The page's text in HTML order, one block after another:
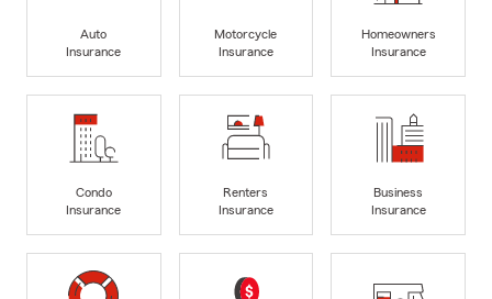
Auto
Insurance
Motorcycle
Insurance
Homeowners
Insurance
Condo
Insurance
Renters
Insurance
Business
Insurance